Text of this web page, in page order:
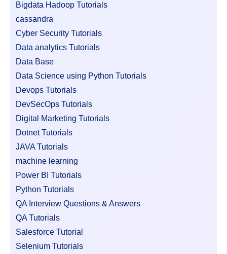
Bigdata Hadoop Tutorials
cassandra
Cyber Security Tutorials
Data analytics Tutorials
Data Base
Data Science using Python Tutorials
Devops Tutorials
DevSecOps Tutorials
Digital Marketing Tutorials
Dotnet Tutorials
JAVA Tutorials
machine learning
Power BI Tutorials
Python Tutorials
QA Interview Questions & Answers
QA Tutorials
Salesforce Tutorial
Selenium Tutorials